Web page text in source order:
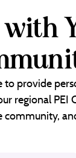
provide
regional